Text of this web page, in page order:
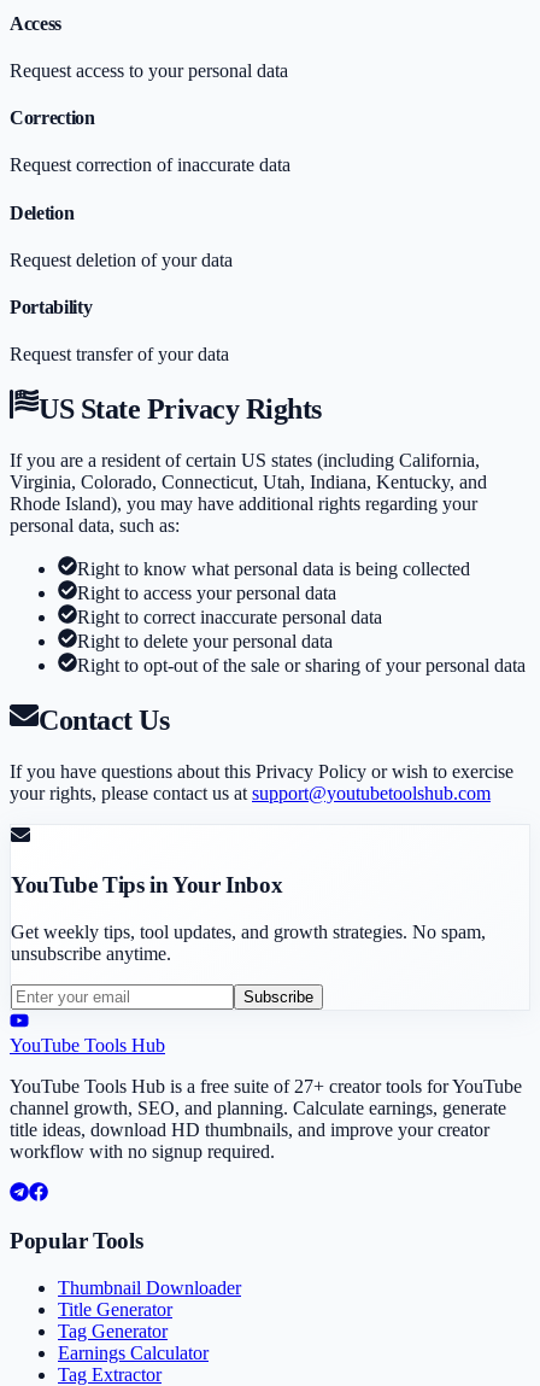
Access
Request access to your personal data
Correction
Request correction of inaccurate data
Deletion
Request deletion of your data
Portability
Request transfer of your data
US State Privacy Rights
If you are a resident of certain US states (including California,
Virginia, Colorado, Connecticut, Utah, Indiana, Kentucky, and
Rhode Island), you may have additional rights regarding your
personal data, such as:
Right to know what personal data is being collected
Right to access your personal data
Right to correct inaccurate personal data
Right to delete your personal data
Right to opt-out of the sale or sharing of your personal data
Contact Us
If you have questions about this Privacy Policy or wish to exercise
your rights, please contact us at support@youtubetoolshub.com
YouTube Tips in Your Inbox
Get weekly tips, tool updates, and growth strategies. No spam,
unsubscribe anytime.
Subscribe
YouTube Tools Hub
YouTube Tools Hub is a free suite of 27+ creator tools for YouTube
channel growth, SEO, and planning. Calculate earnings, generate
title ideas, download HD thumbnails, and improve your creator
workflow with no signup required.
Popular Tools
Thumbnail Downloader
Title Generator
Tag Generator
Earnings Calculator
Tag Extractor